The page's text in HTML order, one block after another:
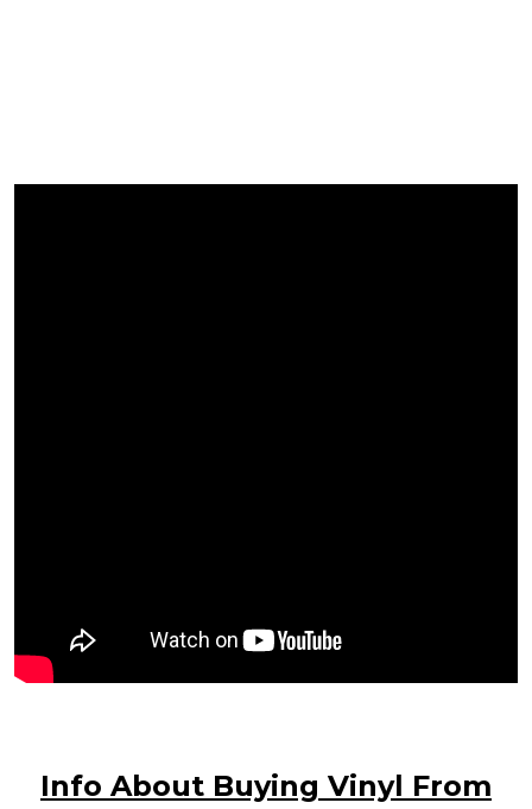
Info About Buying Vinyl From